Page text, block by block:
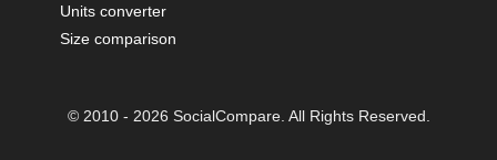
Units converter
Size comparison
© 2010 - 2026 SocialCompare. All Rights Reserved.